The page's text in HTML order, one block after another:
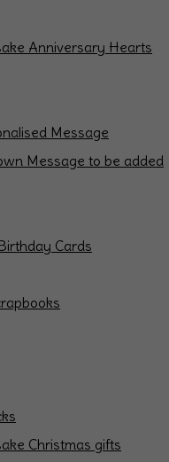
Anniversary Hearts
Message
Message to be added
Cards
Christmas gifts